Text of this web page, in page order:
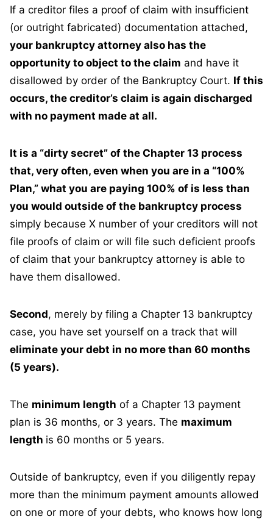
If a creditor files a proof of claim with insufficient
(or outright fabricated) documentation attached,
your bankruptcy attorney also has the
opportunity to object to the claim and have it
disallowed by order of the Bankruptcy Court. If this
occurs, the creditor’s claim is again discharged
with no payment made at all.
It is a “dirty secret” of the Chapter 13 process
that, very often, even when you are in a “100%
Plan,” what you are paying 100% of is less than
you would outside of the bankruptcy process
simply because X number of your creditors will not
file proofs of claim or will file such deficient proofs
of claim that your bankruptcy attorney is able to
have them disallowed.
Second, merely by filing a Chapter 13 bankruptcy
case, you have set yourself on a track that will
eliminate your debt in no more than 60 months
(5 years).
The minimum length of a Chapter 13 payment
plan is 36 months, or 3 years. The maximum
length is 60 months or 5 years.
Outside of bankruptcy, even if you diligently repay
more than the minimum payment amounts allowed
on one or more of your debts, who knows how long